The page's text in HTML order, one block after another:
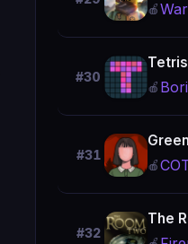
🍎
#30
🍎
#31
🍎
#32
The